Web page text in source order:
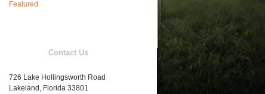
Featured
Contact Us
726 Lake Hollingsworth Road
Lakeland, Florida 33801